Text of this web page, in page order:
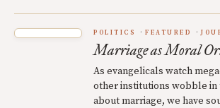
POLITICS FEATURED
Marriage as Moral
As evangelicals watch
other institutions wobble in
about marriage, we have